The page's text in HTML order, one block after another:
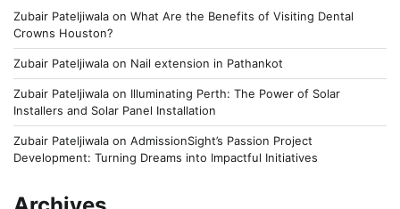
Zubair Pateljiwala on What Are the Benefits of Visiting Dental
Crowns Houston?
Zubair Pateljiwala on Nail extension in Pathankot
Zubair Pateljiwala on Illuminating Perth: The Power of Solar
Installers and Solar Panel Installation
Zubair Pateljiwala on AdmissionSight’s Passion Project
Development: Turning Dreams into Impactful Initiatives